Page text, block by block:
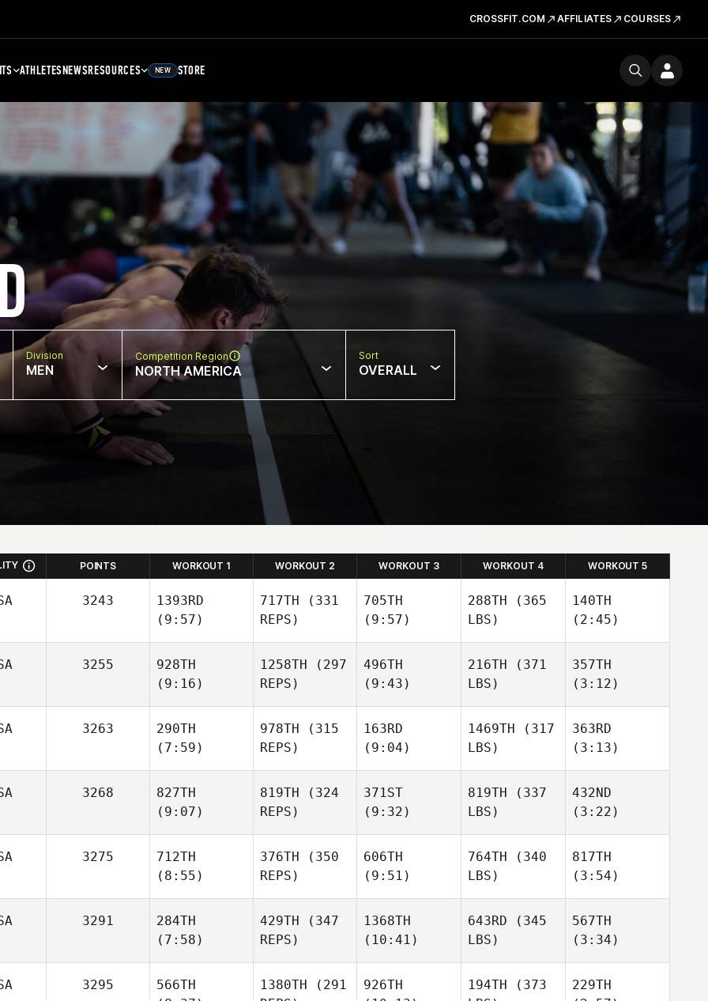
CROSSFIT.COM AFFILIATES COURSES
ATHLETESNEWSRESOURCES NEW STORE
Division
MEN
Competition Region
NORTH AMERICA
Sort
OVERALL
POINTS WORKOUT 1 WORKOUT 2 WORKOUT 3 WORKOUT 4 WORKOUT 5
3243
1393RD
(9:57)
717TH (331
REPS)
705TH
(9:57)
288TH (365
LBS)
140TH
(2:45)
3255
928TH
(9:16)
1258TH (297
REPS)
496TH
(9:43)
216TH (371
LBS)
357TH
(3:12)
3263
290TH
(7:59)
978TH (315
REPS)
163RD
(9:04)
1469TH (317
LBS)
363RD
(3:13)
3268
827TH
(9:07)
819TH (324
REPS)
371ST
(9:32)
819TH (337
LBS)
432ND
(3:22)
3275
712TH
(8:55)
376TH (350
REPS)
606TH
(9:51)
764TH (340
LBS)
817TH
(3:54)
3291
284TH
(7:58)
429TH (347
REPS)
1368TH
(10:41)
643RD (345
LBS)
567TH
(3:34)
3295
566TH
1380TH (291
926TH
194TH (373
229TH